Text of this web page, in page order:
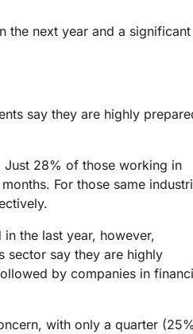
the next year and a significant
say they are highly
Just 28% of those working in
For those same
the last year, however,
sector say they are highly
by companies in
with only a quarter